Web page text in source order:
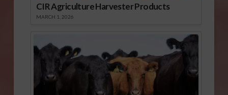
CIR Agriculture Harvester Products
MARCH 1, 2026